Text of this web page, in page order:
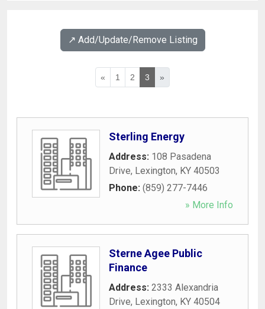
↗️ Add/Update/Remove Listing
« 1 2 3 »
Sterling Energy
Address: 108 Pasadena
Drive, Lexington, KY 40503
Phone: (859) 277-7446
» More Info
Sterne Agee Public
Finance
Address: 2333 Alexandria
Drive, Lexington, KY 40504